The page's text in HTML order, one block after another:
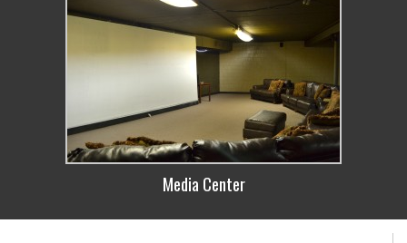
Media Center